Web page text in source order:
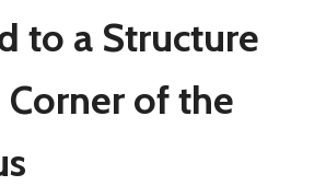
to a Structure
Corner of the